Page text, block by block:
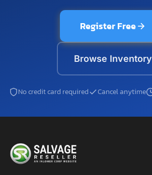
Register Free
Browse Inventory
No credit card required Cancel anytime